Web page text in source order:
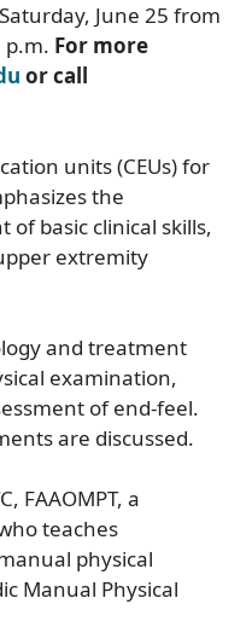
June 25 from
p.m. For more
or call
units (CEUs) for
the
basic clinical skills,
extremity
and treatment
examination,
of end-feel.
are discussed.
FAAOMPT, a
teaches
physical
Manual Physical